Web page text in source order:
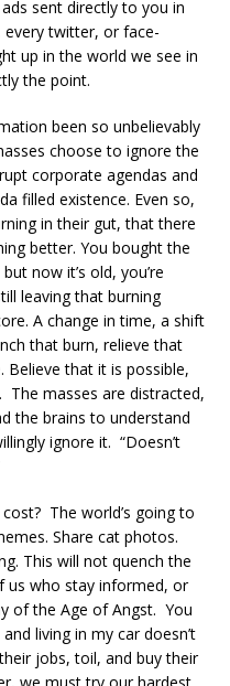
sent directly to you in
every twitter, or face-
up in the world we see in
the point.
been so unbelievably
choose to ignore the
corporate agendas and
filled existence. Even so,
in their gut, that there
better. You bought the
now it’s old, you’re
leaving that burning
A change in time, a shift
that burn, relieve that
Believe that it is possible,
masses are distracted,
the brains to understand
ignore it. “Doesn’t
The world’s going to
Share cat photos.
This will not quench the
us who stay informed, or
of the Age of Angst. You
living in my car doesn’t
jobs, toil, and buy their